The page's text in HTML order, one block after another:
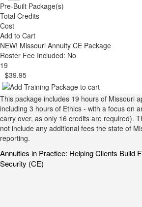
Pre-Built Package(s)
Total Credits
Cost
Add to Cart
NEW! Missouri Annuity CE Package
Roster Fee Included: No
19
$39.95
This package includes 19 hours of Missouri
including 3 hours of Ethics - with a focus on
carry over, as only 16 credits are required).
not include any additional fees the state of
reporting.
Annuities in Practice: Helping Clients Build
Security (CE)